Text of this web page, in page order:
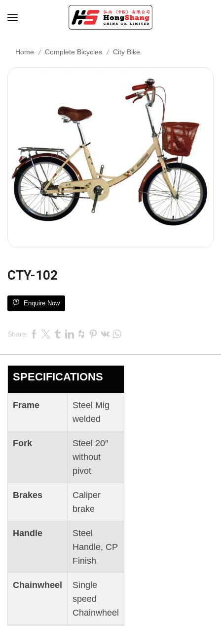
Home / Complete Bicycles / City Bike
CTY-102
Enquire Now
Share:
SPECIFICATIONS
Frame
Steel Mig
welded
Fork
Steel 20″
without
pivot
Brakes
Caliper
brake
Handle
Steel
Handle, CP
Finish
Chainwheel
Single
speed
Chainwheel